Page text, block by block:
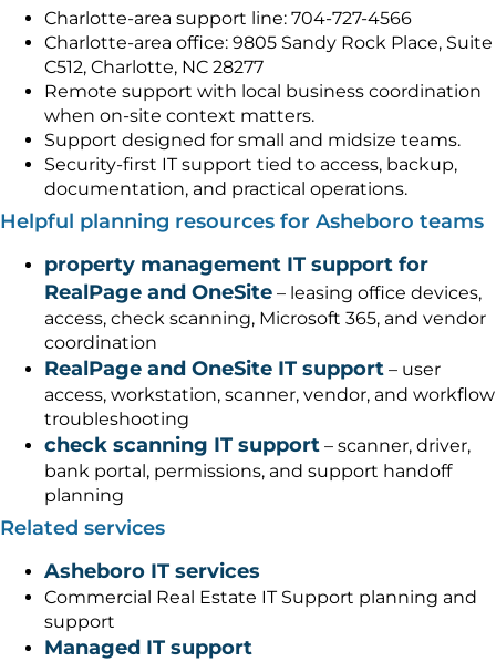
Charlotte-area support line: 704-727-4566
Charlotte-area office: 9805 Sandy Rock Place, Suite
C512, Charlotte, NC 28277
Remote support with local business coordination
when on-site context matters.
Support designed for small and midsize teams.
Security-first IT support tied to access, backup,
documentation, and practical operations.
Helpful planning resources for Asheboro teams
property management IT support for
RealPage and OneSite – leasing office devices,
access, check scanning, Microsoft 365, and vendor
coordination
RealPage and OneSite IT support – user
access, workstation, scanner, vendor, and workflow
troubleshooting
check scanning IT support – scanner, driver,
bank portal, permissions, and support handoff
planning
Related services
Asheboro IT services
Commercial Real Estate IT Support planning and
support
Managed IT support